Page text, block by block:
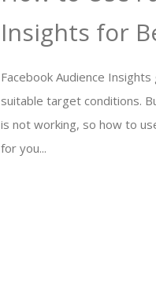
Insights for
Facebook Audience
suitable target conditions.
is not working, so how to
for you...